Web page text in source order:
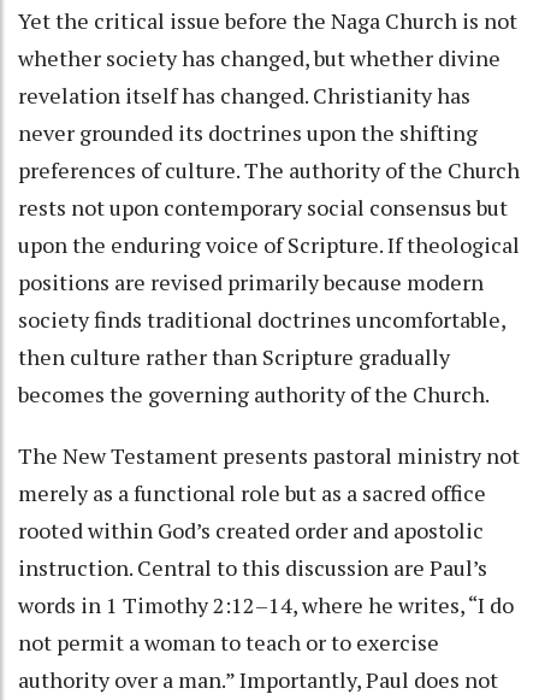
Yet the critical issue before the Naga Church is not
whether society has changed, but whether divine
revelation itself has changed. Christianity has
never grounded its doctrines upon the shifting
preferences of culture. The authority of the Church
rests not upon contemporary social consensus but
upon the enduring voice of Scripture. If theological
positions are revised primarily because modern
society finds traditional doctrines uncomfortable,
then culture rather than Scripture gradually
becomes the governing authority of the Church.
The New Testament presents pastoral ministry not
merely as a functional role but as a sacred office
rooted within God’s created order and apostolic
instruction. Central to this discussion are Paul’s
words in 1 Timothy 2:12–14, where he writes, “I do
not permit a woman to teach or to exercise
authority over a man.” Importantly, Paul does not